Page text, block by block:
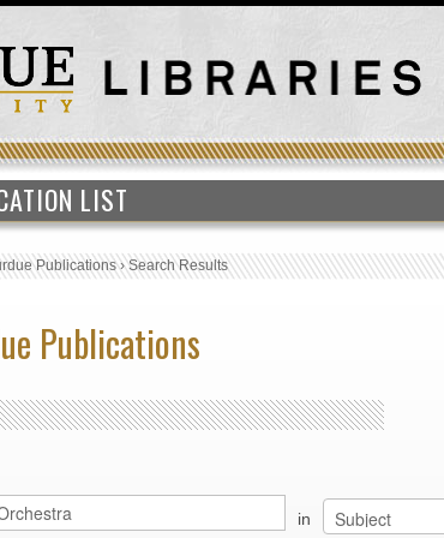
LIST
Publications›Search Results
Publications
in